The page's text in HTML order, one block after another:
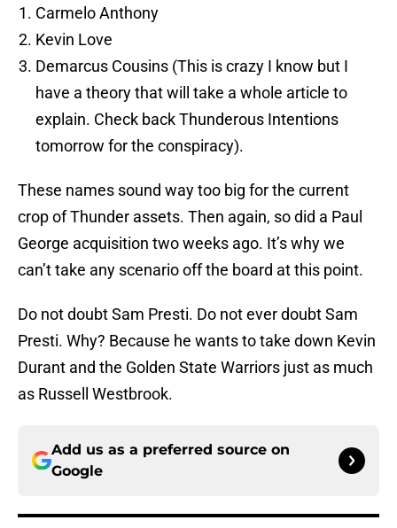
Carmelo Anthony
Kevin Love
Demarcus Cousins (This is crazy I know but I
have a theory that will take a whole article to
explain. Check back Thunderous Intentions
tomorrow for the conspiracy).
These names sound way too big for the current
crop of Thunder assets. Then again, so did a Paul
George acquisition two weeks ago. It’s why we
can’t take any scenario off the board at this point.
Do not doubt Sam Presti. Do not ever doubt Sam
Presti. Why? Because he wants to take down Kevin
Durant and the Golden State Warriors just as much
as Russell Westbrook.
Add us as a preferred source on
Google